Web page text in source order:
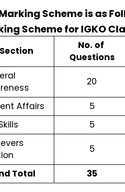
Scheme is as
Section
No. of
Questions
20
Affairs 5
5
5
Total 35